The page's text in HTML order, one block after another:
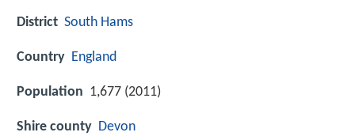
District South Hams
Country England
Population 1,677 (2011)
Shire county Devon